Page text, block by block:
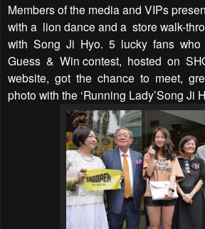
Members of the media and VIPs
with a lion dance and a store walk-
with Song Ji Hyo. 5 lucky fans who
Guess & Win contest, hosted on
website, got the chance to meet,
photo with the ‘Running Lady’Song Ji